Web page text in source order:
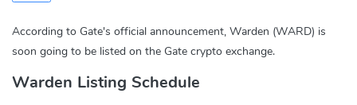
According to Gate's official announcement, Warden (WARD) is
soon going to be listed on the Gate crypto exchange.
Warden Listing Schedule